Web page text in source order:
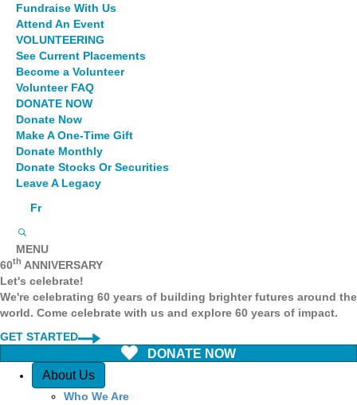
Fundraise With Us
Attend An Event
VOLUNTEERING
See Current Placements
Become a Volunteer
Volunteer FAQ
DONATE NOW
Donate Now
Make A One-Time Gift
Donate Monthly
Donate Stocks Or Securities
Leave A Legacy
Fr
MENU
60th ANNIVERSARY
Let's celebrate!
We're celebrating 60 years of building brighter futures around the
world. Come celebrate with us and explore 60 years of impact.
GET STARTED
DONATE NOW
Quick Access
About Us
Who We Are